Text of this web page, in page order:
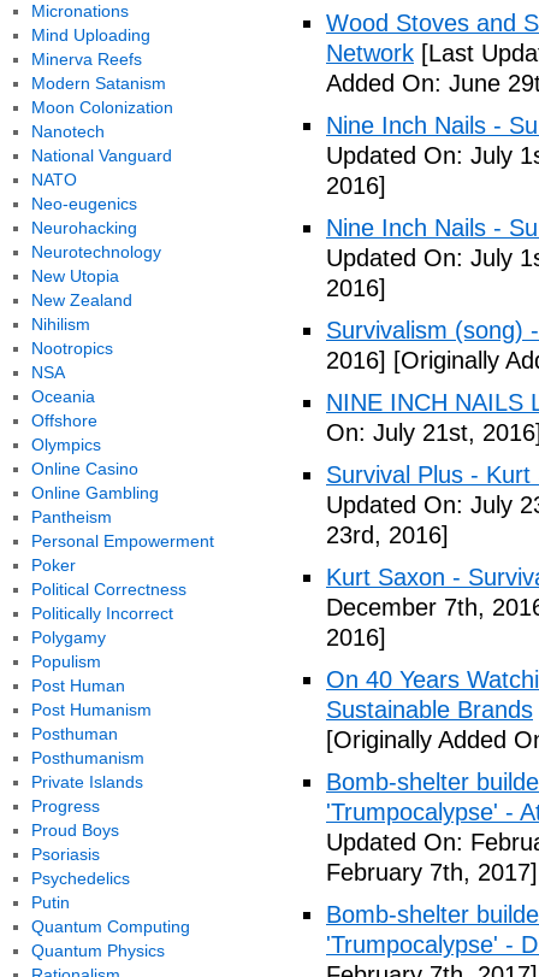
Wood Stoves and
Network [Last
Added On: June
Nine Inch Nails -
Updated On: July
2016]
Nine Inch Nails -
Updated On: July
2016]
Survivalism (song)
2016] [Originally
NINE INCH NAILS
On: July 21st,
Survival Plus -
Updated On: July
23rd, 2016]
Kurt Saxon -
December 7th,
2016]
On 40 Years
Sustainable Brands
[Originally Added
Bomb-shelter
'Trumpocalypse' -
Updated On:
February 7th, 2017]
Bomb-shelter
'Trumpocalypse' -
Micronations
Mind Uploading
Minerva Reefs
Modern Satanism
Moon Colonization
Nanotech
National Vanguard
NATO
Neo-eugenics
Neurohacking
Neurotechnology
New Utopia
New Zealand
Nihilism
Nootropics
NSA
Oceania
Offshore
Olympics
Online Casino
Online Gambling
Pantheism
Personal Empowerment
Poker
Political Correctness
Politically Incorrect
Polygamy
Populism
Post Human
Post Humanism
Posthuman
Posthumanism
Private Islands
Progress
Proud Boys
Psoriasis
Psychedelics
Putin
Quantum Computing
Quantum Physics